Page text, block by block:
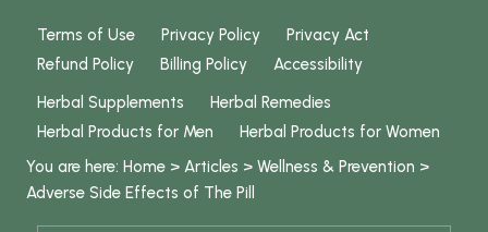
Terms of Use Privacy Policy
Privacy Act
Refund Policy
Billing Policy
Accessibility
Herbal Supplements
Herbal Remedies
Herbal Products for Men
Herbal Products for Women
You are here: Home > Articles > Wellness & Prevention >
Adverse Side Effects of The Pill